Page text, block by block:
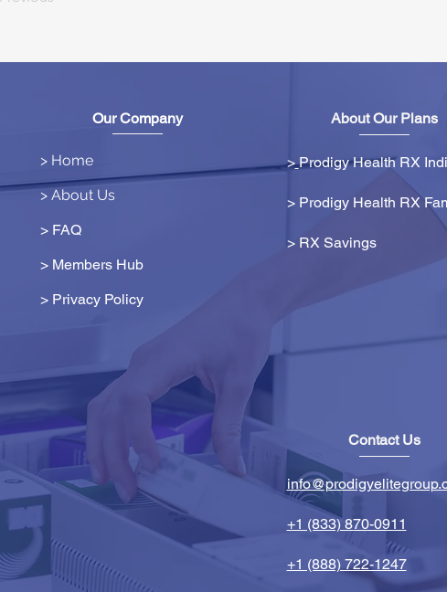
Our Company
> Home
> About Us
> FAQ
> Members Hub
> Privacy Policy
About Our Plans
> Prodigy Health RX
> Prodigy Health RX
> RX Savings
Contact Us
+1 (833) 870-0911
+1 (888) 722-1247